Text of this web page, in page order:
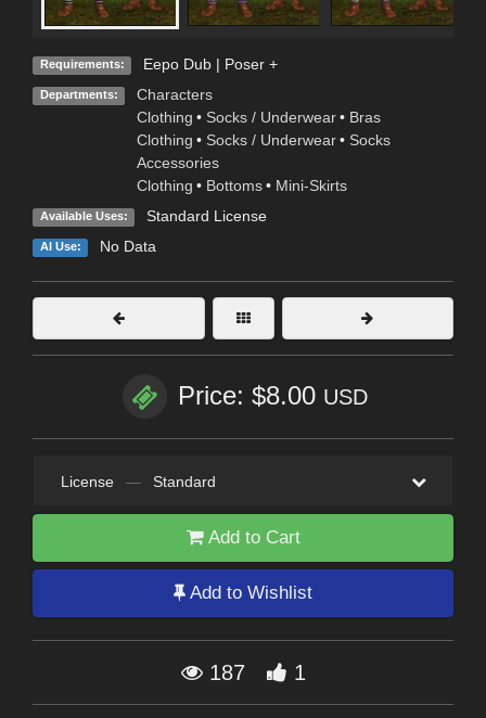
Requirements: Eepo Dub | Poser +
Departments:
Characters
Clothing • Socks / Underwear • Bras
Clothing • Socks / Underwear • Socks
Accessories
Clothing • Bottoms • Mini-Skirts
Available Uses: Standard License
AI Use: No Data
Price: $8.00 USD
License — Standard
Add to Cart
Add to Wishlist
187 1